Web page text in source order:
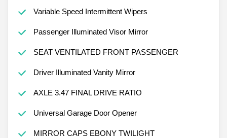
Variable Speed Intermittent Wipers
Passenger Illuminated Visor Mirror
SEAT VENTILATED FRONT PASSENGER
Driver Illuminated Vanity Mirror
AXLE 3.47 FINAL DRIVE RATIO
Universal Garage Door Opener
MIRROR CAPS EBONY TWILIGHT